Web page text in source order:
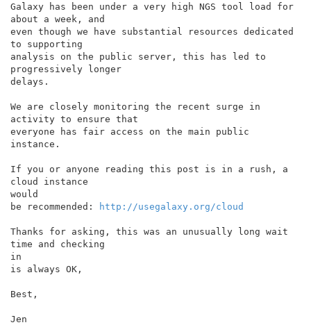
Galaxy has been under a very high NGS tool load for
about a week, and
even though we have substantial resources dedicated
to supporting
analysis on the public server, this has led to
progressively longer
delays.
We are closely monitoring the recent surge in
activity to ensure that
everyone has fair access on the main public
instance.
If you or anyone reading this post is in a rush, a
cloud instance
would
be recommended:
http://usegalaxy.org/cloud
Thanks for asking, this was an unusually long wait
time and checking
in
is always OK,
Best,
Jen